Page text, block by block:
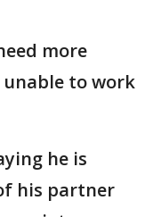
more
to work
he is
his partner